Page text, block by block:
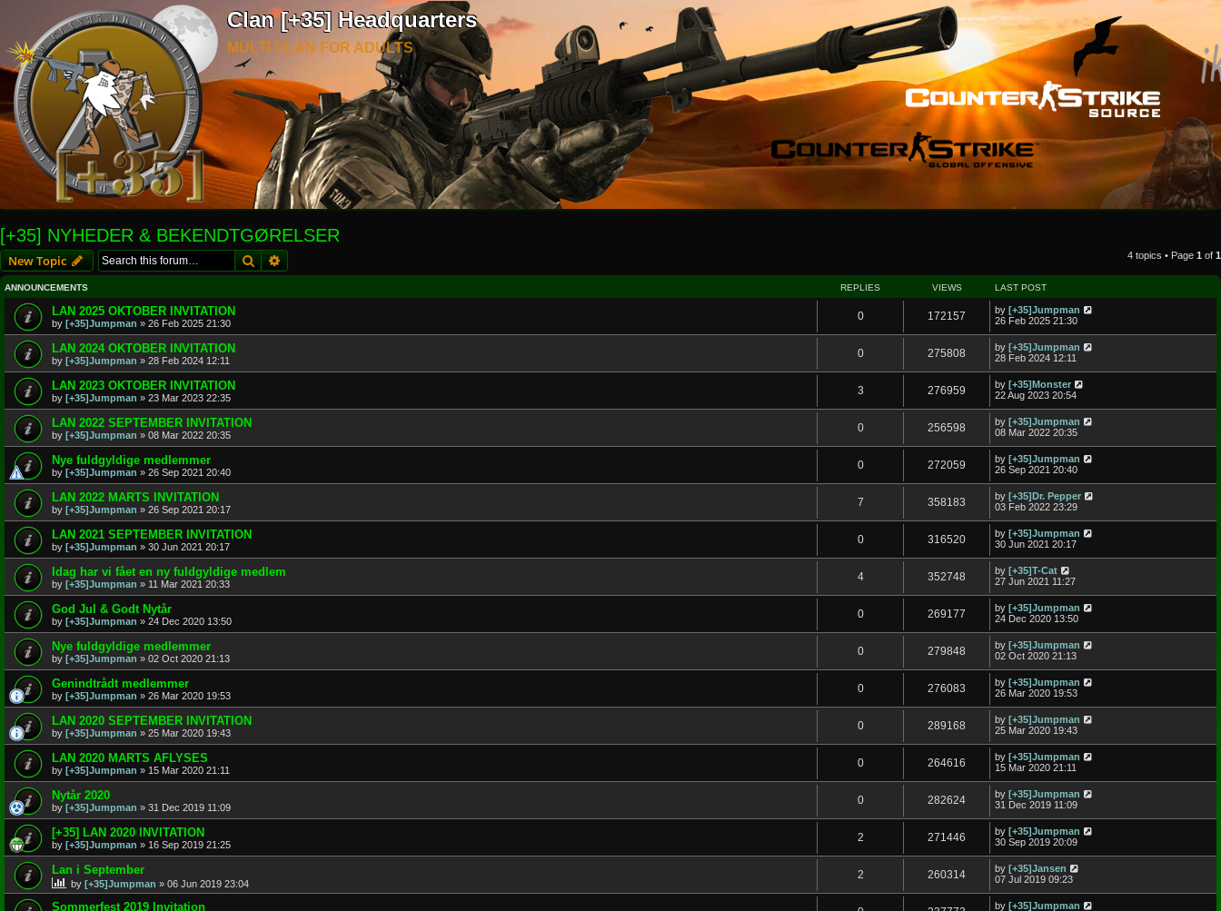
Clan [+35] Headquarters
MULTI CLAN FOR ADULTS
[+35] NYHEDER & BEKENDTGØRELSER
New Topic SearchAdvanced search 4 topics • Page 1 of 1
ANNOUNCEMENTS REPLIES VIEWS LAST POST
LAN 2025 OKTOBER INVITATION
by [+35]Jumpman » 26 Feb 2025 21:30
0 172157 by [+35]Jumpman
26 Feb 2025 21:30
LAN 2024 OKTOBER INVITATION
by [+35]Jumpman » 28 Feb 2024 12:11
0 275808 by [+35]Jumpman
28 Feb 2024 12:11
LAN 2023 OKTOBER INVITATION
by [+35]Jumpman » 23 Mar 2023 22:35
3 276959 by [+35]Monster
22 Aug 2023 20:54
LAN 2022 SEPTEMBER INVITATION
by [+35]Jumpman » 08 Mar 2022 20:35
0 256598 by [+35]Jumpman
08 Mar 2022 20:35
Nye fuldgyldige medlemmer
by [+35]Jumpman » 26 Sep 2021 20:40
0 272059 by [+35]Jumpman
26 Sep 2021 20:40
LAN 2022 MARTS INVITATION
by [+35]Jumpman » 26 Sep 2021 20:17
7 358183 by [+35]Dr. Pepper
03 Feb 2022 23:29
LAN 2021 SEPTEMBER INVITATION
by [+35]Jumpman » 30 Jun 2021 20:17
0 316520 by [+35]Jumpman
30 Jun 2021 20:17
Idag har vi fået en ny fuldgyldige medlem
by [+35]Jumpman » 11 Mar 2021 20:33
4 352748 by [+35]T-Cat
27 Jun 2021 11:27
God Jul & Godt Nytår
by [+35]Jumpman » 24 Dec 2020 13:50
0 269177 by [+35]Jumpman
24 Dec 2020 13:50
Nye fuldgyldige medlemmer
by [+35]Jumpman » 02 Oct 2020 21:13
0 279848 by [+35]Jumpman
02 Oct 2020 21:13
Genindtrådt medlemmer
by [+35]Jumpman » 26 Mar 2020 19:53
0 276083 by [+35]Jumpman
26 Mar 2020 19:53
LAN 2020 SEPTEMBER INVITATION
by [+35]Jumpman » 25 Mar 2020 19:43
0 289168 by [+35]Jumpman
25 Mar 2020 19:43
LAN 2020 MARTS AFLYSES
by [+35]Jumpman » 15 Mar 2020 21:11
0 264616 by [+35]Jumpman
15 Mar 2020 21:11
Nytår 2020
by [+35]Jumpman » 31 Dec 2019 11:09
0 282624 by [+35]Jumpman
31 Dec 2019 11:09
[+35] LAN 2020 INVITATION
by [+35]Jumpman » 16 Sep 2019 21:25
2 271446 by [+35]Jumpman
30 Sep 2019 20:09
Lan i September
by [+35]Jumpman » 06 Jun 2019 23:04
2 260314 by [+35]Jansen
07 Jul 2019 09:23
Sommerfest 2019 Invitation by [+35]Jumpman